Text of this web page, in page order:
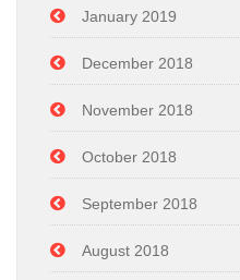
January 2019
December 2018
November 2018
October 2018
September 2018
August 2018